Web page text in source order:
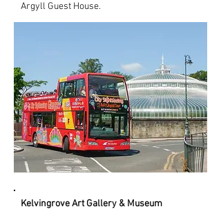
Argyll Guest House.
Kelvingrove Art Gallery & Museum